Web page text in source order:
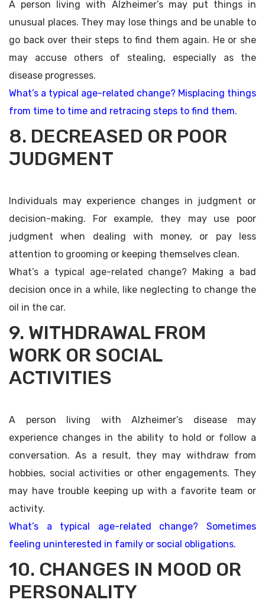
A person living with Alzheimer’s may put things in
unusual places. They may lose things and be unable to
go back over their steps to find them again. He or she
may accuse others of stealing, especially as the
disease progresses.
What’s a typical age-related change? Misplacing things
from time to time and retracing steps to find them.
8. DECREASED OR POOR
JUDGMENT
Individuals may experience changes in judgment or
decision-making. For example, they may use poor
judgment when dealing with money, or pay less
attention to grooming or keeping themselves clean.
What’s a typical age-related change? Making a bad
decision once in a while, like neglecting to change the
oil in the car.
9. WITHDRAWAL FROM
WORK OR SOCIAL
ACTIVITIES
A person living with Alzheimer’s disease may
experience changes in the ability to hold or follow a
conversation. As a result, they may withdraw from
hobbies, social activities or other engagements. They
may have trouble keeping up with a favorite team or
activity.
What’s a typical age-related change? Sometimes
feeling uninterested in family or social obligations.
10. CHANGES IN MOOD OR
PERSONALITY